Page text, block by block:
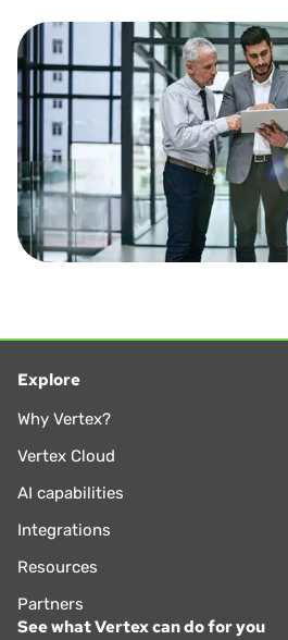
Explore
Why Vertex?
Vertex Cloud
AI capabilities
Integrations
Resources
Partners
See what Vertex can do for you